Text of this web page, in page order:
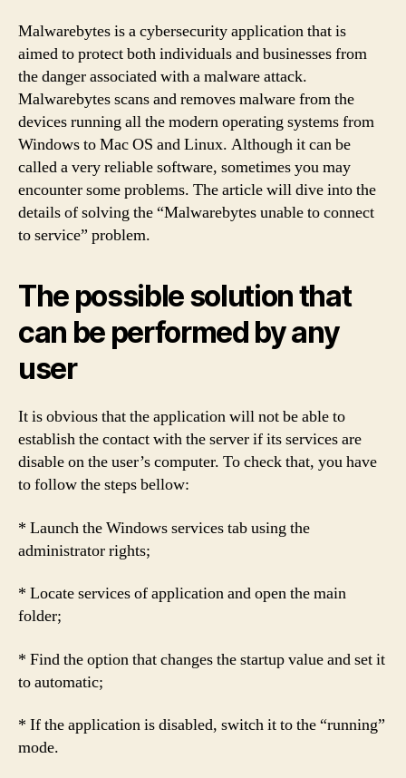
Malwarebytes is a cybersecurity application that is
aimed to protect both individuals and businesses from
the danger associated with a malware attack.
Malwarebytes scans and removes malware from the
devices running all the modern operating systems from
Windows to Mac OS and Linux. Although it can be
called a very reliable software, sometimes you may
encounter some problems. The article will dive into the
details of solving the “Malwarebytes unable to connect
to service” problem.
The possible solution that
can be performed by any
user
It is obvious that the application will not be able to
establish the contact with the server if its services are
disable on the user’s computer. To check that, you have
to follow the steps bellow:
* Launch the Windows services tab using the
administrator rights;
* Locate services of application and open the main
folder;
* Find the option that changes the startup value and set it
to automatic;
* If the application is disabled, switch it to the “running”
mode.